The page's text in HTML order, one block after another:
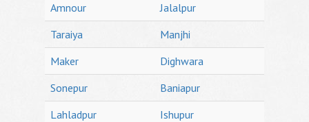
Amnour
Jalalpur
Taraiya
Manjhi
Maker
Dighwara
Sonepur
Baniapur
Lahladpur
Ishupur